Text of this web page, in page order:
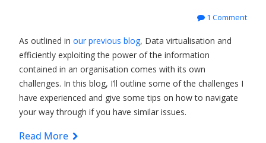
1 Comment
As outlined in our previous blog, Data virtualisation and
efficiently exploiting the power of the information
contained in an organisation comes with its own
challenges. In this blog, I’ll outline some of the challenges I
have experienced and give some tips on how to navigate
your way through if you have similar issues.
Read More